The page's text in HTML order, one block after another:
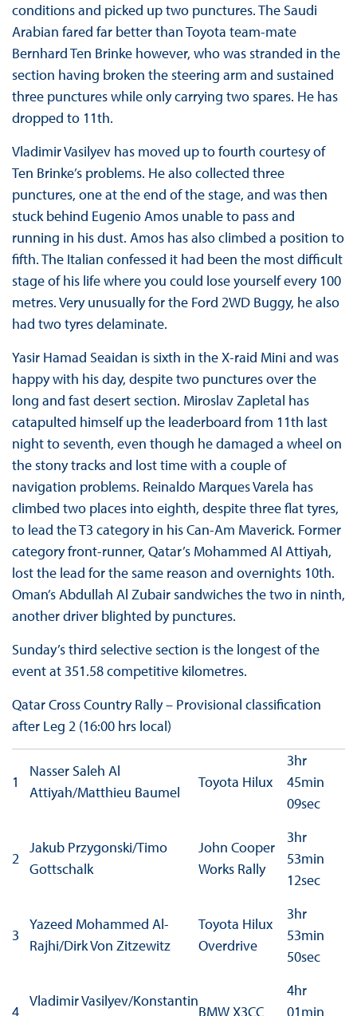
conditions and picked up two punctures. The Saudi
Arabian fared far better than Toyota team-mate
Bernhard Ten Brinke however, who was stranded in the
section having broken the steering arm and sustained
three punctures while only carrying two spares. He has
dropped to 11th.
Vladimir Vasilyev has moved up to fourth courtesy of
Ten Brinke’s problems. He also collected three
punctures, one at the end of the stage, and was then
stuck behind Eugenio Amos unable to pass and
running in his dust. Amos has also climbed a position to
fifth. The Italian confessed it had been the most difficult
stage of his life where you could lose yourself every 100
metres. Very unusually for the Ford 2WD Buggy, he also
had two tyres delaminate.
Yasir Hamad Seaidan is sixth in the X-raid Mini and was
happy with his day, despite two punctures over the
long and fast desert section. Miroslav Zapletal has
catapulted himself up the leaderboard from 11th last
night to seventh, even though he damaged a wheel on
the stony tracks and lost time with a couple of
navigation problems. Reinaldo Marques Varela has
climbed two places into eighth, despite three flat tyres,
to lead the T3 category in his Can-Am Maverick. Former
category front-runner, Qatar’s Mohammed Al Attiyah,
lost the lead for the same reason and overnights 10th.
Oman’s Abdullah Al Zubair sandwiches the two in ninth,
another driver blighted by punctures.
Sunday’s third selective section is the longest of the
event at 351.58 competitive kilometres.
Qatar Cross Country Rally – Provisional classification
after Leg 2 (16:00 hrs local)
1
Nasser Saleh Al
Attiyah/Matthieu Baumel
Toyota Hilux
3hr
45min
09sec
2
Jakub Przygonski/Timo
Gottschalk
John Cooper
Works Rally
3hr
53min
12sec
3
Yazeed Mohammed Al-
Rajhi/Dirk Von Zitzewitz
Toyota Hilux
Overdrive
3hr
53min
50sec
4
Vladimir Vasilyev/Konstantin
BMW X3CC
4hr
01min